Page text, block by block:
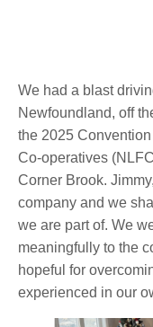
We had a blast
Newfoundland, off
the 2025
Co-operatives
Corner Brook.
company and we
we are part of. We
meaningfully to the
hopeful for
experienced in our